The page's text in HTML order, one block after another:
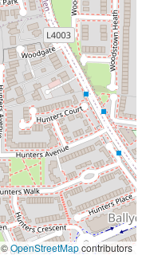
©OpenStreetMapcontributors